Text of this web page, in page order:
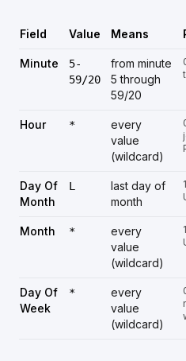
Field Value Means
Minute
5-
59/20
from minute
5 through
59/20
Hour *
every
value
(wildcard)
Day Of
Month
L
last day of
month
Month *
every
value
(wildcard)
Day Of
Week
*
every
value
(wildcard)